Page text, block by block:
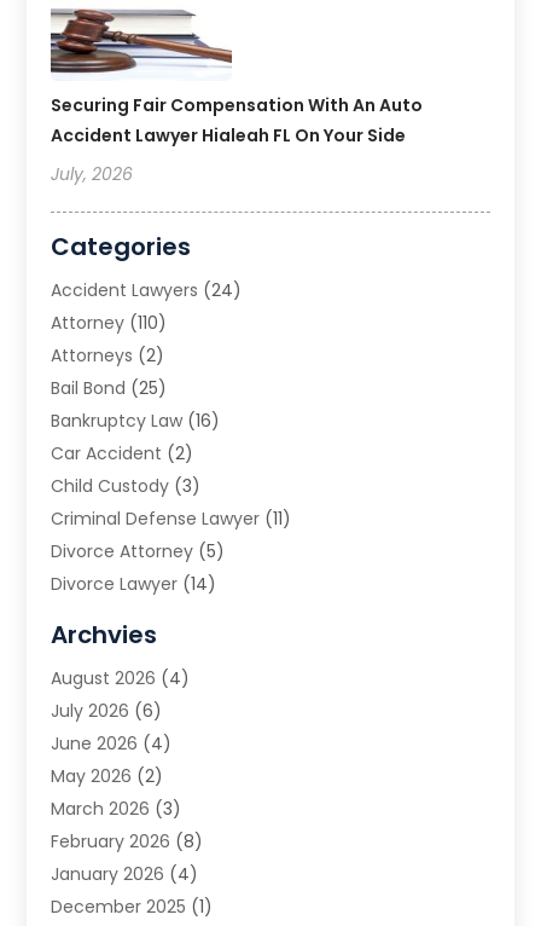
Securing Fair Compensation With An Auto
Accident Lawyer Hialeah FL On Your Side
July, 2026
Categories
Accident Lawyers (24)
Attorney (110)
Attorneys (2)
Bail Bond (25)
Bankruptcy Law (16)
Car Accident (2)
Child Custody (3)
Criminal Defense Lawyer (11)
Divorce Attorney (5)
Divorce Lawyer (14)
Estate Planning Attorney
Family Law(5)
Family Lawyer
Law(66)
Law Attorney
Law Firm(14)
Lawyer(16)
Lawyers(220)
Lawyers And Law Firms
Archvies
August 2026 (4)
July 2026 (6)
June 2026 (4)
May 2026 (2)
March 2026 (3)
February 2026 (8)
January 2026 (4)
December 2025 (1)